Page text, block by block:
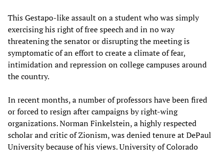
This Gestapo-like assault on a student who was simply
exercising his right of free speech and in no way
threatening the senator or disrupting the meeting is
symptomatic of an effort to create a climate of fear,
intimidation and repression on college campuses around
the country.
In recent months, a number of professors have been fired
or forced to resign after campaigns by right-wing
organizations. Norman Finkelstein, a highly respected
scholar and critic of Zionism, was denied tenure at DePaul
University because of his views. University of Colorado